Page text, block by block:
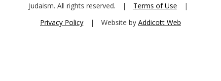
Judaism. All rights reserved.
| Terms of Use
|
Privacy Policy
| Website by Addicott Web